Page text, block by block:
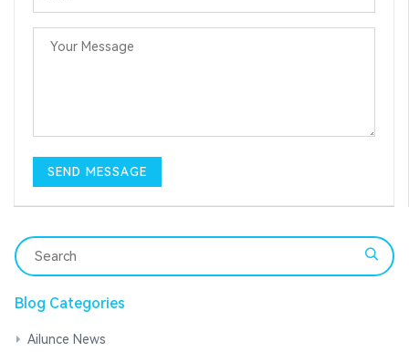
Blog Categories
Ailunce News